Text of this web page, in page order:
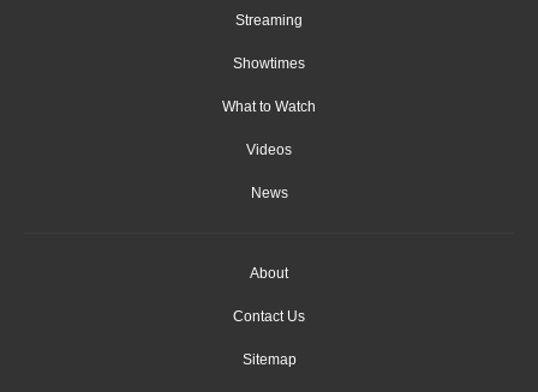
Streaming
Showtimes
What to Watch
Videos
News
About
Contact Us
Sitemap